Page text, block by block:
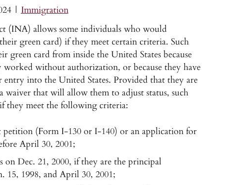
| Immigration
(INA) allows some individuals who would
green card) if they meet certain criteria. Such
card from inside the United States because
without authorization, or because they have
into the United States. Provided that they are
waiver that will allow them to adjust status, such
they meet the following criteria:
(Form I-130 or I-140) or an application for
April 30, 2001;
Dec. 21, 2000, if they are the principal
15, 1998, and April 30, 2001;